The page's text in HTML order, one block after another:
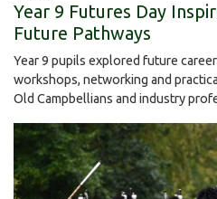
Year 9 Futures Day
Future Pathways
Year 9 pupils explored future
workshops, networking and
Old Campbellians and industry